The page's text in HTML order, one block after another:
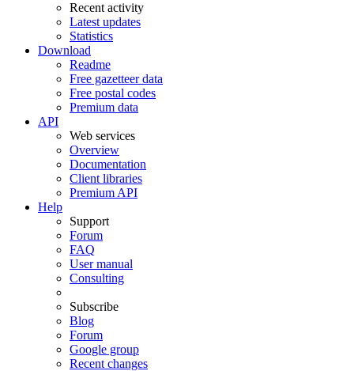
Recent activity
Latest updates
Statistics
Download
Readme
Free gazetteer data
Free postal codes
Premium data
API
Web services
Overview
Documentation
Client libraries
Premium API
Help
Support
Forum
FAQ
User manual
Consulting
Subscribe
Blog
Forum
Google group
Recent changes